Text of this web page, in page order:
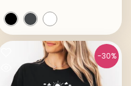
-30%